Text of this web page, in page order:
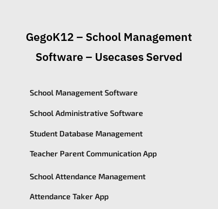
GegoK12 – School Management
Software – Usecases Served
School Management Software
School Administrative Software
Student Database Management
Teacher Parent Communication App
School Attendance Management
Attendance Taker App